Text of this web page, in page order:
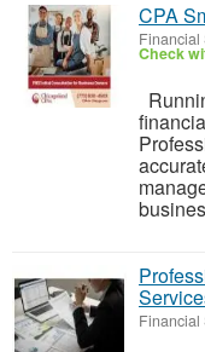
CPA
Financial
Check
Financial